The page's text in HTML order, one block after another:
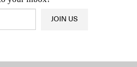
JOIN US